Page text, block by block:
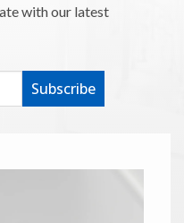
with our latest